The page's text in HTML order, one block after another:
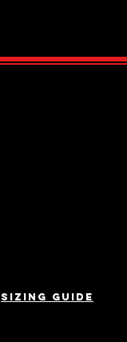
Sizing Guide